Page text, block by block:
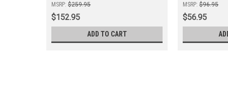
MSRP: $259.95
$152.95
ADD TO CART
MSRP: $96.95
$56.95